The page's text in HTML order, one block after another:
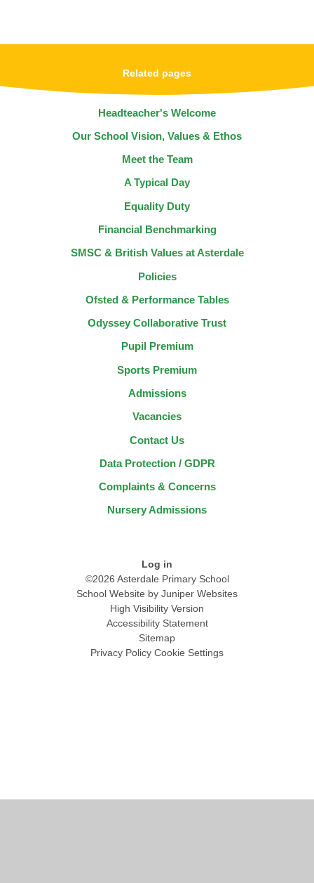
Related pages
Headteacher's Welcome
Our School Vision, Values & Ethos
Meet the Team
A Typical Day
Equality Duty
Financial Benchmarking
SMSC & British Values at Asterdale
Policies
Ofsted & Performance Tables
Odyssey Collaborative Trust
Pupil Premium
Sports Premium
Admissions
Vacancies
Contact Us
Data Protection / GDPR
Complaints & Concerns
Nursery Admissions
Log in
©2026 Asterdale Primary School
School Website by Juniper Websites
High Visibility Version
Accessibility Statement
Sitemap
Privacy Policy Cookie Settings